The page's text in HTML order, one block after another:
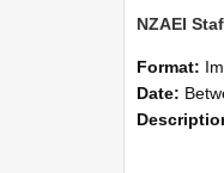
Format:
Date: Between